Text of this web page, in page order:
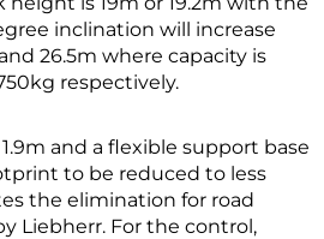
inclination will increase
26.5m where capacity is
respectively.
and a flexible support base
to be reduced to less
the elimination for road
Liebherr. For the control,